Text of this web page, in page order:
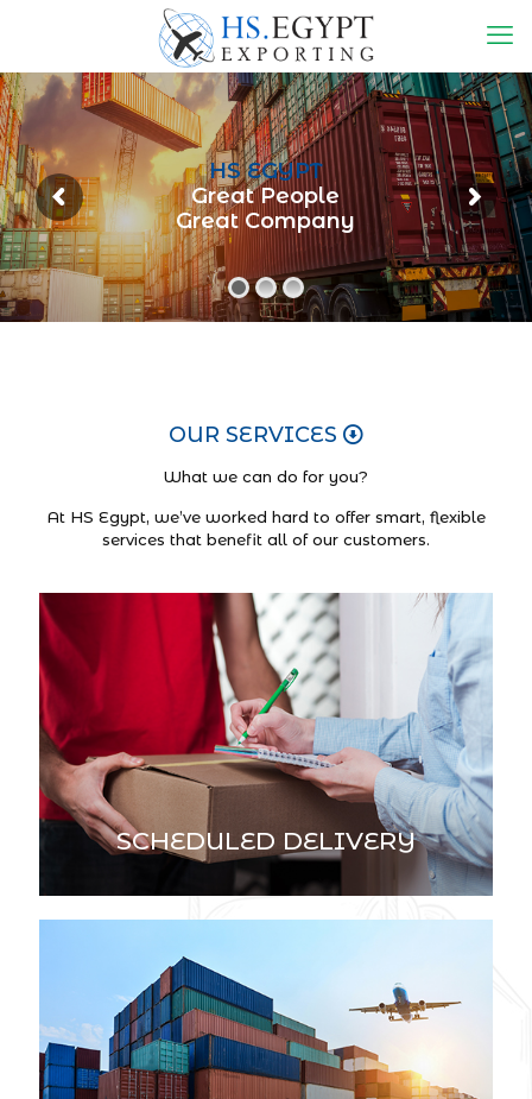
HS EGYPT
Great People
Great Company
OUR SERVICES
What we can do for you?
At HS Egypt, we’ve worked hard to offer smart, flexible
services that benefit all of our customers.
SCHEDULED DELIVERY